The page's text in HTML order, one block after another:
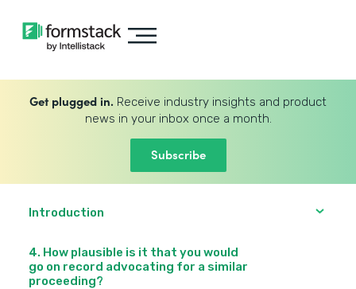
Get plugged in. Receive industry insights and product
news in your inbox once a month.
Subscribe
Introduction
4. How plausible is it that you would
go on record advocating for a similar
proceeding?